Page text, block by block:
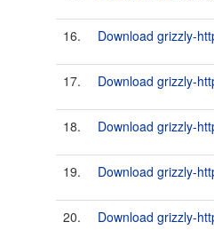
16. Download grizzly-
17. Download grizzly-
18. Download grizzly-
19. Download grizzly-
20. Download grizzly-